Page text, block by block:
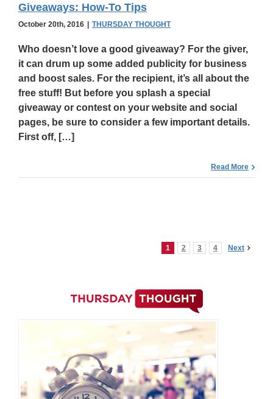
Giveaways: How-To Tips
October 20th, 2016 THURSDAY THOUGHT
Who doesn’t love a good giveaway? For the giver,
it can drum up some added publicity for business
and boost sales. For the recipient, it’s all about the
free stuff! But before you splash a special
giveaway or contest on your website and social
pages, be sure to consider a few important details.
First off, […]
Read More
1 2 3 4 Next